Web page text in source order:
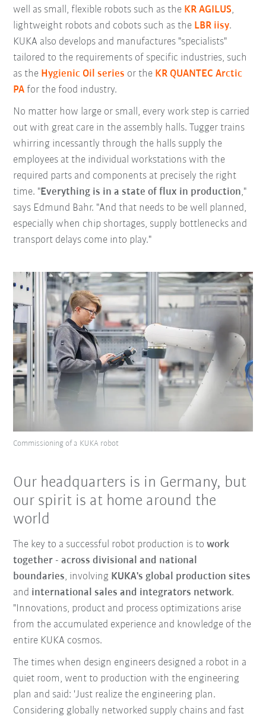
well as small, flexible robots such as the KR AGILUS,
lightweight robots and cobots such as the LBR iisy.
KUKA also develops and manufactures "specialists"
tailored to the requirements of specific industries, such
as the Hygienic Oil series or the KR QUANTEC Arctic
PA for the food industry.
No matter how large or small, every work step is carried
out with great care in the assembly halls. Tugger trains
whirring incessantly through the halls supply the
employees at the individual workstations with the
required parts and components at precisely the right
time. "Everything is in a state of flux in production,"
says Edmund Bahr. "And that needs to be well planned,
especially when chip shortages, supply bottlenecks and
transport delays come into play."
Commissioning of a KUKA robot
Our headquarters is in Germany, but
our spirit is at home around the
world
The key to a successful robot production is towork
together - across divisional and national
boundaries, involving KUKA's global production sites
and international sales and integrators network.
"Innovations, product and process optimizations arise
from the accumulated experience and knowledge of the
entire KUKA cosmos.
The times when design engineers designed a robot in a
quiet room, went to production with the engineering
plan and said: 'Just realize the engineering plan.
Considering globally networked supply chains and fast